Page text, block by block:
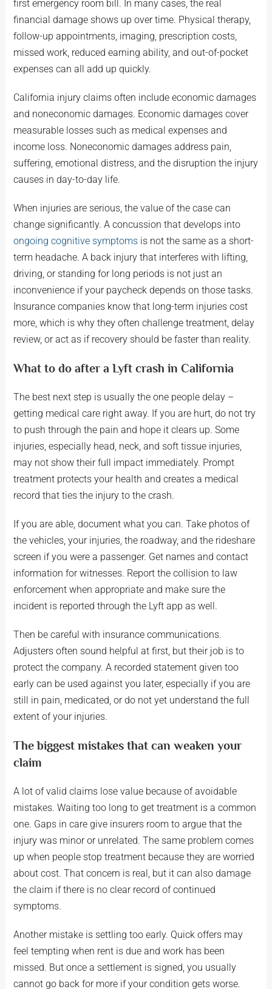
first emergency room bill. In many cases, the real
financial damage shows up over time. Physical therapy,
follow-up appointments, imaging, prescription costs,
missed work, reduced earning ability, and out-of-pocket
expenses can all add up quickly.
California injury claims often include economic damages
and noneconomic damages. Economic damages cover
measurable losses such as medical expenses and
income loss. Noneconomic damages address pain,
suffering, emotional distress, and the disruption the injury
causes in day-to-day life.
When injuries are serious, the value of the case can
change significantly. A concussion that develops into
ongoing cognitive symptomsis not the same as a short-
term headache. A back injury that interferes with lifting,
driving, or standing for long periods is not just an
inconvenience if your paycheck depends on those tasks.
Insurance companies know that long-term injuries cost
more, which is why they often challenge treatment, delay
review, or act as if recovery should be faster than reality.
What to do after a Lyft crash in California
The best next step is usually the one people delay –
getting medical care right away. If you are hurt, do not try
to push through the pain and hope it clears up. Some
injuries, especially head, neck, and soft tissue injuries,
may not show their full impact immediately. Prompt
treatment protects your health and creates a medical
record that ties the injury to the crash.
If you are able, document what you can. Take photos of
the vehicles, your injuries, the roadway, and the rideshare
screen if you were a passenger. Get names and contact
information for witnesses. Report the collision to law
enforcement when appropriate and make sure the
incident is reported through the Lyft app as well.
Then be careful with insurance communications.
Adjusters often sound helpful at first, but their job is to
protect the company. A recorded statement given too
early can be used against you later, especially if you are
still in pain, medicated, or do not yet understand the full
extent of your injuries.
The biggest mistakes that can weaken your
claim
A lot of valid claims lose value because of avoidable
mistakes. Waiting too long to get treatment is a common
one. Gaps in care give insurers room to argue that the
injury was minor or unrelated. The same problem comes
up when people stop treatment because they are worried
about cost. That concern is real, but it can also damage
the claim if there is no clear record of continued
symptoms.
Another mistake is settling too early. Quick offers may
feel tempting when rent is due and work has been
missed. But once a settlement is signed, you usually
cannot go back for more if your condition gets worse.